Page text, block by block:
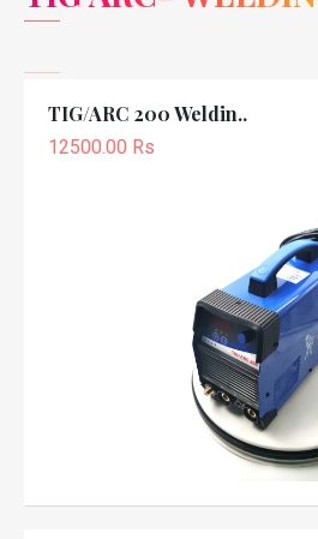
TIG/ARC 200 Weldin..
12500.00 Rs